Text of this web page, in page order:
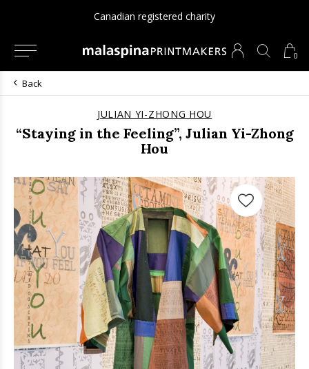
0
Canadian registered charity
Back
JULIAN YI-ZHONG HOU
“Staying in the Feeling”, Julian Yi-Zhong
Hou